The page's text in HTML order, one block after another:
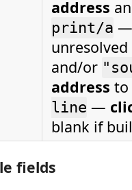
address
print/a —
unresolved
and/or
address to
line —
blank if
fields